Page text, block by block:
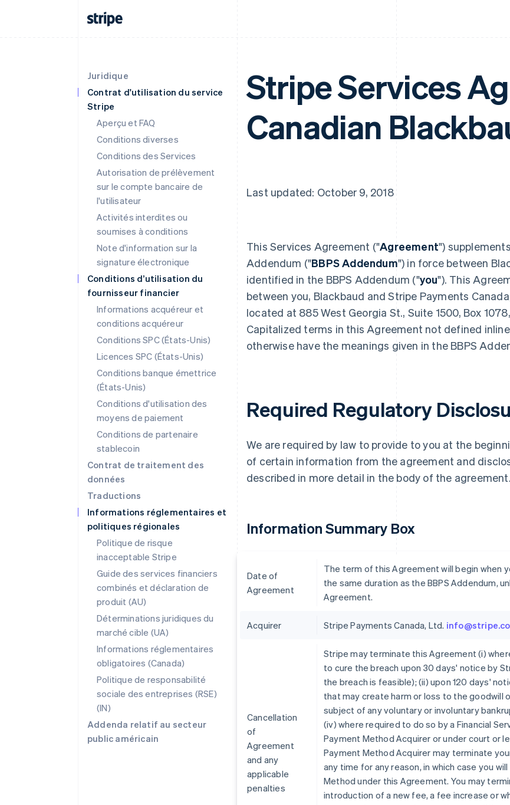
Juridique
Contrat d'utilisation du service
Stripe
Aperçu et FAQ
Conditions diverses
Conditions des Services
Autorisation de prélèvement
sur le compte bancaire de
l'utilisateur
Activités interdites ou
soumises à conditions
Note d'information sur la
signature électronique
Conditions d’utilisation du
fournisseur financier
Informations acquéreur et
conditions acquéreur
Conditions SPC (États-Unis)
Licences SPC (États-Unis)
Conditions banque émettrice
(États-Unis)
Conditions d'utilisation des
moyens de paiement
Conditions de partenaire
stablecoin
Contrat de traitement des
données
Traductions
Informations réglementaires et
politiques régionales
Politique de risque
inacceptable Stripe
Guide des services financiers
combinés et déclaration de
produit (AU)
Déterminations juridiques du
marché cible (UA)
Informations réglementaires
obligatoires (Canada)
Politique de responsabilité
sociale des entreprises (RSE)
(IN)
Addenda relatif au secteur
public américain
Stripe Services
Canadian
Last updated: October 9, 2018
This Services Agreement ("Agreement")
Addendum ("BBPS Addendum") in force between
identified in the BBPS Addendum ("you"). This
between you, Blackbaud and Stripe Payments
located at 885 West Georgia St., Suite 1500, Box
Capitalized terms in this Agreement not defined
otherwise have the meanings given in the BBPS
Required Regulatory
We are required by law to provide to you at the
of certain information from the agreement and
described in more detail in the body of the agreement.
Information Summary Box
Date of
Agreement
The term of this Agreement will begin when
the same duration as the BBPS Addendum,
Agreement.
Acquirer Stripe Payments Canada, Ltd.
Cancellation
of
Agreement
and any
applicable
penalties
Stripe may terminate this Agreement (i)
to cure the breach upon 30 days' notice by
the breach is feasible); (ii) upon 120 days'
that may create harm or loss to the goodwill
subject of any voluntary or involuntary
(iv) where required to do so by a Financial
Payment Method Acquirer or under court or
Payment Method Acquirer may terminate
any time for any reason, in which case you
Method under this Agreement. You may
introduction of a new fee, a fee increase or